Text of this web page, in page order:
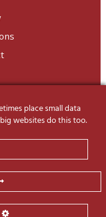
place small data
websites do this too.